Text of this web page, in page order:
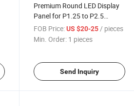
Premium Round LED Display
Panel for P1.25 to P2.5
Applications
FOB Price: US $20-25 / pieces
Min. Order: 1 pieces
Send Inquiry